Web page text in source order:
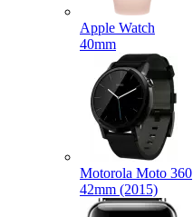
Apple Watch
40mm
Motorola Moto 360
42mm (2015)